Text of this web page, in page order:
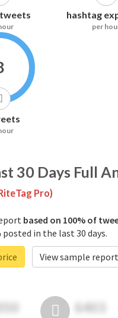
hashtag
per
30 Days Full
Pro)
based on 100% of
#شاهدوحشية posted in the last 30 days.
View sample report
6403